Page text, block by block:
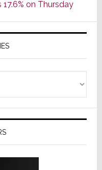
of
AV
Receivers
on Thursday